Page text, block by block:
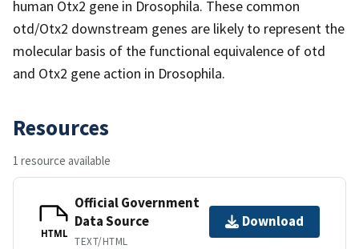
human Otx2 gene in Drosophila. These common
otd/Otx2 downstream genes are likely to represent the
molecular basis of the functional equivalence of otd
and Otx2 gene action in Drosophila.
Resources
1 resource available
HTML
Official Government
Data Source
TEXT/HTML
Download